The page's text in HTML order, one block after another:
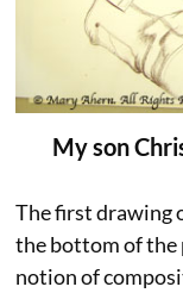
My son
The first drawing
the bottom of the
notion of